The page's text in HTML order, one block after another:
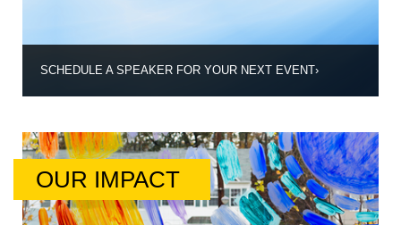
SCHEDULE A SPEAKER FOR YOUR NEXT EVENT›
OUR IMPACT